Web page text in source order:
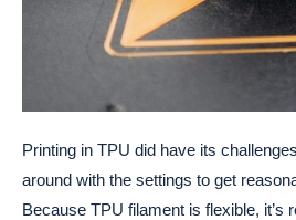
Printing in TPU did have its
around with the settings to get
Because TPU filament is flexible, it’s